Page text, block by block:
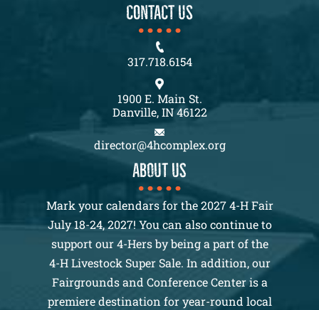
CONTACT US
317.718.6154
1900 E. Main St.
Danville, IN 46122
director@4hcomplex.org
About us
Mark your calendars for the 2027 4-H Fair
July 18-24, 2027! You can also continue to
support our 4-Hers by being a part of the
4-H Livestock Super Sale. In addition, our
Fairgrounds and Conference Center is a
premiere destination for year-round local